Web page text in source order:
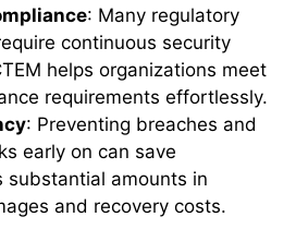
: Many regulatory
continuous security
helps organizations meet
requirements effortlessly.
: Preventing breaches and
early on can save
substantial amounts in
and recovery costs.